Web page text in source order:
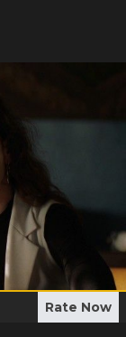
Rate Now